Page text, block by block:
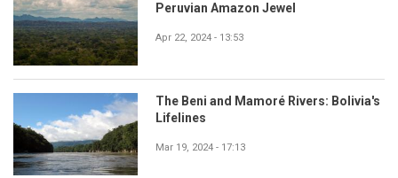
Peruvian Amazon Jewel
Apr 22, 2024 - 13:53
The Beni and Mamoré Rivers: Bolivia's
Lifelines
Mar 19, 2024 - 17:13